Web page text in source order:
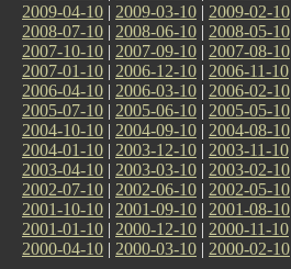
2009-04-10 | 2009-03-10 | 2009-02-10
2008-07-10 | 2008-06-10 | 2008-05-10
2007-10-10 | 2007-09-10 | 2007-08-10
2007-01-10 | 2006-12-10 | 2006-11-10
2006-04-10 | 2006-03-10 | 2006-02-10
2005-07-10 | 2005-06-10 | 2005-05-10
2004-10-10 | 2004-09-10 | 2004-08-10
2004-01-10 | 2003-12-10 | 2003-11-10
2003-04-10 | 2003-03-10 | 2003-02-10
2002-07-10 | 2002-06-10 | 2002-05-10
2001-10-10 | 2001-09-10 | 2001-08-10
2001-01-10 | 2000-12-10 | 2000-11-10
2000-04-10 | 2000-03-10 | 2000-02-10